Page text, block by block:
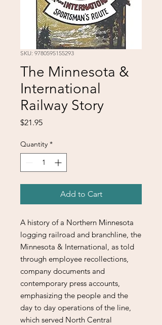
SKU: 9780595155293
The Minnesota &
International
Railway Story
$21.95Price
Quantity *
Add to Cart
A history of a Northern Minnesota
logging railroad and branchline, the
Minnesota & International, as told
through employee recollections,
company documents and
contemporary press accounts,
emphasizing the people and the
day to day operations of the line,
which served North Central